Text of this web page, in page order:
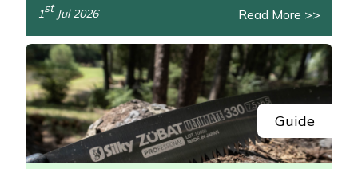
/>
1st Jul 2026 Read More >>
Guide